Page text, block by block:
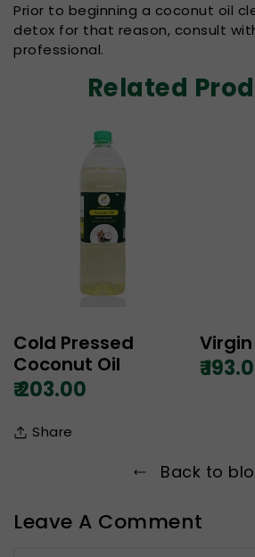
Prior to beginning a coconut oil
detox for that reason, consult
professional.
Related
Cold Pressed
Coconut Oil
₹ 203.00
₹
Share
Back to
Leave A Comment